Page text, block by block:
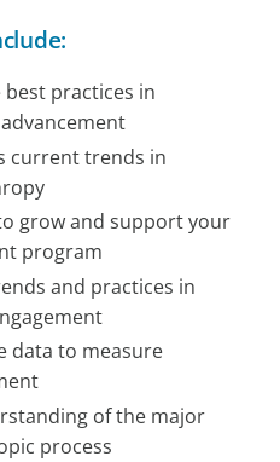
practices in
current trends in
grow and support your
program
and practices in
data to measure
of the major
process